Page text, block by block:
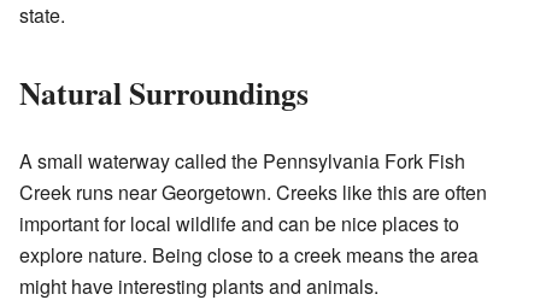
state.
Natural Surroundings
A small waterway called the Pennsylvania Fork Fish
Creek runs near Georgetown. Creeks like this are often
important for local wildlife and can be nice places to
explore nature. Being close to a creek means the area
might have interesting plants and animals.